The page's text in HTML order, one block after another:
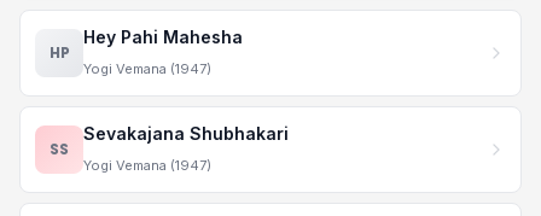
HP
Hey Pahi Mahesha
Yogi Vemana (1947)
SS
Sevakajana Shubhakari
Yogi Vemana (1947)